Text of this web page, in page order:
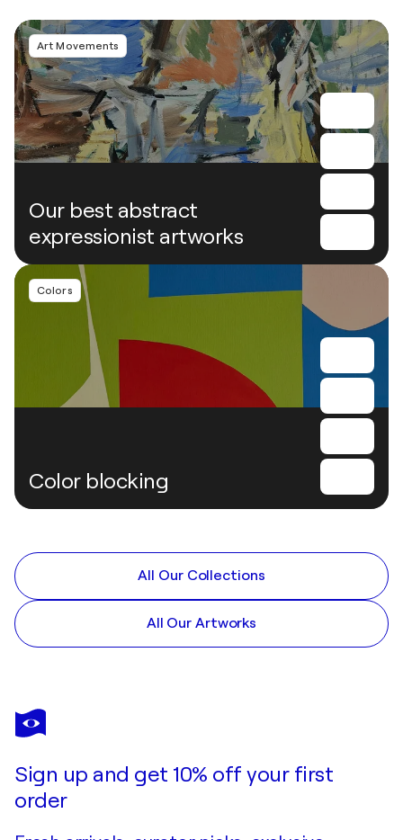
Art Movements
Our best abstract
expressionist artworks
Colors
Color blocking
All Our Collections
All Our Artworks
Sign up and get 10% off your first
order